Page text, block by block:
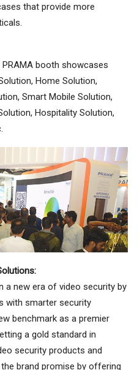
that provide more
booth showcases
Home Solution,
Smart Mobile Solution,
Hospitality Solution,
a new era of video security by
with smarter security
benchmark as a premier
a gold standard in
security products and
brand promise by offering